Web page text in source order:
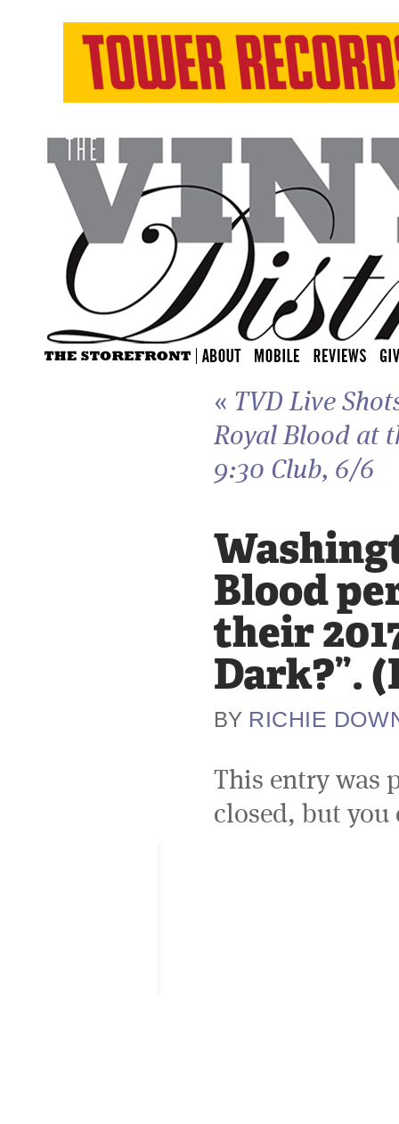
« TVD Live
Royal Blood at
9:30 Club, 6/6
Blood
their
Dark?”.
BY RICHIE
This entry was
closed, but you